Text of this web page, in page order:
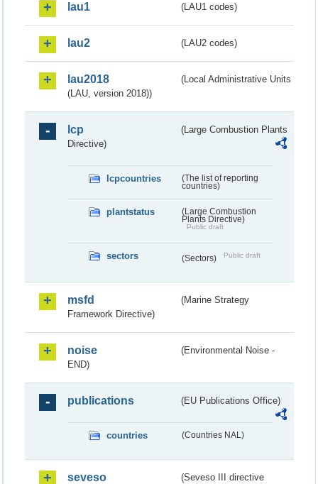
lau1 (LAU1 codes)
lau2 (LAU2 codes)
lau2018
(Local Administrative Units
(LAU, version 2018))
lcp
(Large Combustion Plants
Directive)
lcpcountries
(The list of reporting
countries)
plantstatus
(Large Combustion
Plants Directive)
Public draft
sectors (Sectors) Public draft
msfd
(Marine Strategy
Framework Directive)
noise
(Environmental Noise -
END)
publications (EU Publications Office)
countries (Countries NAL)
seveso
(Seveso III directive